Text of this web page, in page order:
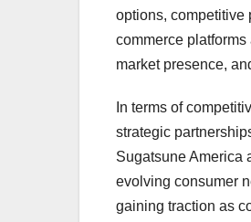
options, competitive
commerce
market presence,
In terms of
strategic
Sugatsune America
evolving consumer
gaining traction as